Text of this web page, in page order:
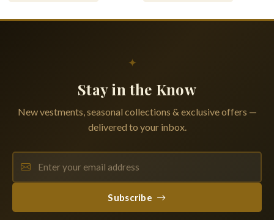
✦
Stay in the Know
New vestments, seasonal collections & exclusive offers —
delivered to your inbox.
Subscribe